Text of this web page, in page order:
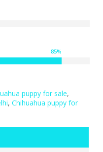
85%
puppy for sale,
, Chihuahua puppy for